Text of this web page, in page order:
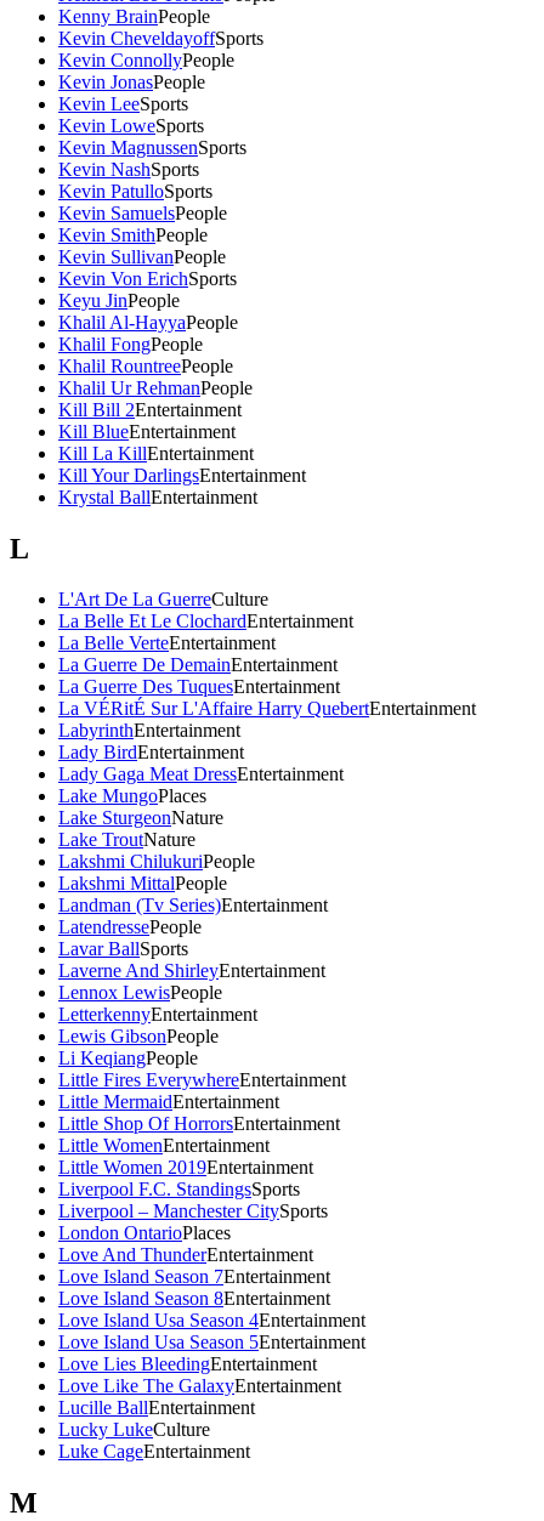
Kenny BrainPeople
Kevin CheveldayoffSports
Kevin ConnollyPeople
Kevin JonasPeople
Kevin LeeSports
Kevin LoweSports
Kevin MagnussenSports
Kevin NashSports
Kevin PatulloSports
Kevin SamuelsPeople
Kevin SmithPeople
Kevin SullivanPeople
Kevin Von ErichSports
Keyu JinPeople
Khalil Al-HayyaPeople
Khalil FongPeople
Khalil RountreePeople
Khalil Ur RehmanPeople
Kill Bill 2Entertainment
Kill BlueEntertainment
Kill La KillEntertainment
Kill Your DarlingsEntertainment
Krystal BallEntertainment
L
L'Art De La GuerreCulture
La Belle Et Le ClochardEntertainment
La Belle VerteEntertainment
La Guerre De DemainEntertainment
La Guerre Des TuquesEntertainment
La VÉRitÉ Sur L'Affaire Harry QuebertEntertainment
LabyrinthEntertainment
Lady BirdEntertainment
Lady Gaga Meat DressEntertainment
Lake MungoPlaces
Lake SturgeonNature
Lake TroutNature
Lakshmi ChilukuriPeople
Lakshmi MittalPeople
Landman (Tv Series)Entertainment
LatendressePeople
Lavar BallSports
Laverne And ShirleyEntertainment
Lennox LewisPeople
LetterkennyEntertainment
Lewis GibsonPeople
Li KeqiangPeople
Little Fires EverywhereEntertainment
Little MermaidEntertainment
Little Shop Of HorrorsEntertainment
Little WomenEntertainment
Little Women 2019Entertainment
Liverpool F.C. StandingsSports
Liverpool – Manchester CitySports
London OntarioPlaces
Love And ThunderEntertainment
Love Island Season 7Entertainment
Love Island Season 8Entertainment
Love Island Usa Season 4Entertainment
Love Island Usa Season 5Entertainment
Love Lies BleedingEntertainment
Love Like The GalaxyEntertainment
Lucille BallEntertainment
Lucky LukeCulture
Luke CageEntertainment
M